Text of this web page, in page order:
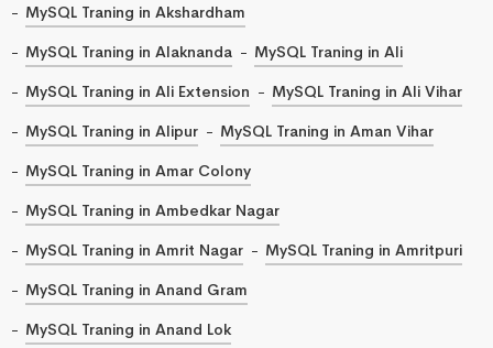
MySQL Traning in Akshardham
MySQL Traning in Alaknanda
MySQL Traning in Ali
MySQL Traning in Ali Extension
MySQL Traning in Ali Vihar
MySQL Traning in Alipur
MySQL Traning in Aman Vihar
MySQL Traning in Amar Colony
MySQL Traning in Ambedkar Nagar
MySQL Traning in Amrit Nagar
MySQL Traning in Amritpuri
MySQL Traning in Anand Gram
MySQL Traning in Anand Lok